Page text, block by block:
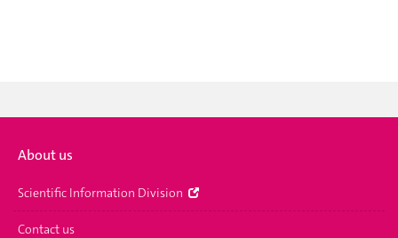
About us
Scientific Information Division
Contact us